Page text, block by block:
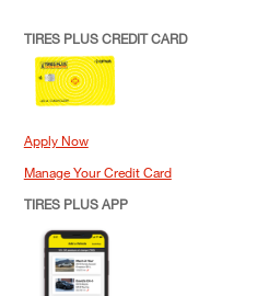
TIRES PLUS CREDIT CARD
Apply Now
Manage Your Credit Card
TIRES PLUS APP